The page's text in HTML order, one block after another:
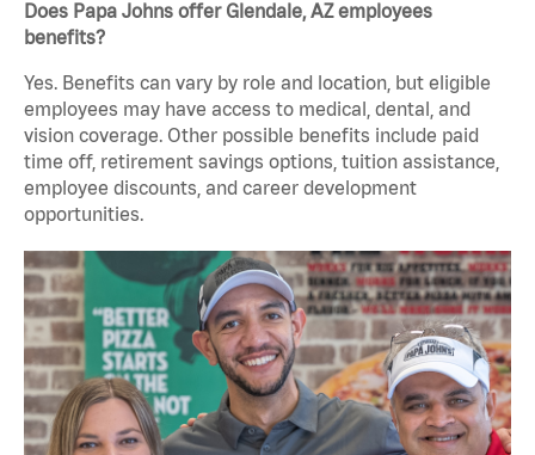
Does Papa Johns offer Glendale, AZ employees
benefits?
Yes. Benefits can vary by role and location, but eligible
employees may have access to medical, dental, and
vision coverage. Other possible benefits include paid
time off, retirement savings options, tuition assistance,
employee discounts, and career development
opportunities.